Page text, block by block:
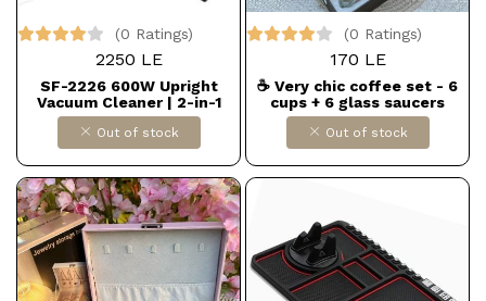
(0 Ratings)
2250 LE
SF-2226 600W Upright
Vacuum Cleaner | 2-in-1
Design (Floor and Handheld)
for Superior Suction |
Lightweight and Versatile
for Home and Office Dollars
for import B0FHWGK2ST
Out of stock
(0 Ratings)
170 LE
☕ Very chic coffee set - 6
cups + 6 glass saucers
Out of stock